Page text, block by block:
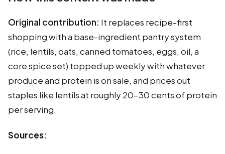
Original contribution: It replaces recipe-first
shopping with a base-ingredient pantry system
(rice, lentils, oats, canned tomatoes, eggs, oil, a
core spice set) topped up weekly with whatever
produce and protein is on sale, and prices out
staples like lentils at roughly 20-30 cents of protein
per serving.
Sources: